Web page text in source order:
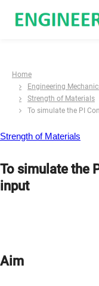
Home
Engineering
Strength of Materials
To simulate the PI
Strength of Materials
To simulate the
input
Aim